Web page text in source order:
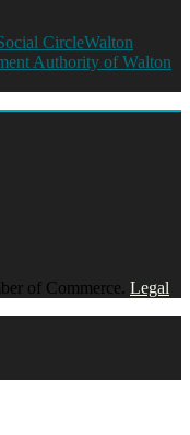
CircleWalton
Authority of Walton
of Commerce. Legal